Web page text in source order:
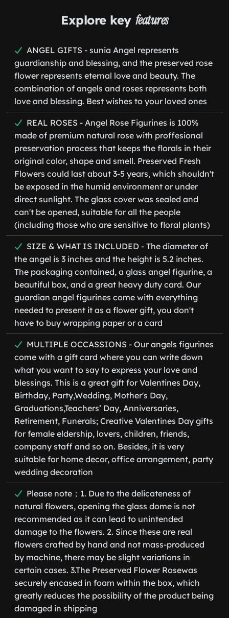
Explore key features
ANGEL GIFTS - sunia Angel represents
guardianship and blessing, and the preserved rose
flower represents eternal love and beauty. The
combination of angels and roses represents both
love and blessing. Best wishes to your loved ones
REAL ROSES - Angel Rose Figurines is 100%
made of premium natural rose with proffesional
preservation process that keeps the florals in their
original color, shape and smell. Preserved Fresh
Flowers could last about 3-5 years, which shouldn't
be exposed in the humid environment or under
direct sunlight. The glass cover was sealed and
can't be opened, suitable for all the people
(including those who are sensitive to floral plants)
SIZE & WHAT IS INCLUDED - The diameter of
the angel is 3 inches and the height is 5.2 inches.
The packaging contained, a glass angel figurine, a
beautiful box, and a great heavy duty card. Our
guardian angel figurines come with everything
needed to present it as a flower gift, you don't
have to buy wrapping paper or a card
MULTIPLE OCCASSIONS - Our angels figurines
come with a gift card where you can write down
what you want to say to express your love and
blessings. This is a great gift for Valentines Day,
Birthday, Party,Wedding, Mother's Day,
Graduations,Teachers’ Day, Anniversaries,
Retirement, Funerals; Creative Valentines Day gifts
for female eldership, lovers, children, friends,
company staff and so on. Besides, it is very
suitable for home decor, office arrangement, party
wedding decoration
Please note；1. Due to the delicateness of
natural flowers, opening the glass dome is not
recommended as it can lead to unintended
damage to the flowers. 2. Since these are real
flowers crafted by hand and not mass-produced
by machine, there may be slight variations in
certain cases. 3.The Preserved Flower Rosewas
securely encased in foam within the box, which
greatly reduces the possibility of the product being
damaged in shipping